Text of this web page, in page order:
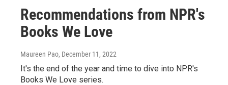
Recommendations from NPR's
Books We Love
Maureen Pao, December 11, 2022
It's the end of the year and time to dive into NPR's
Books We Love series.